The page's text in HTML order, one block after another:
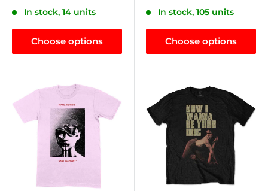
In stock, 14 units
Choose options
In stock, 105 units
Choose options